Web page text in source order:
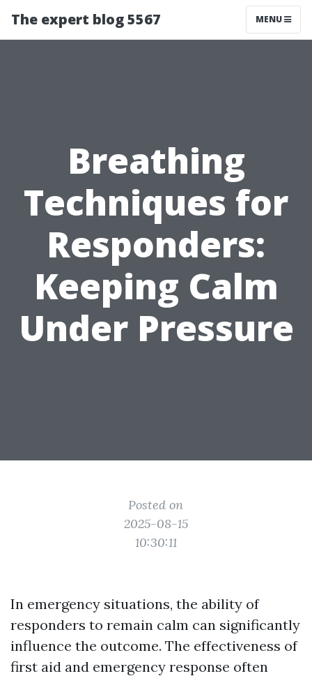
The expert blog 5567 MENU
Breathing
Techniques for
Responders:
Keeping Calm
Under Pressure
Posted on
2025-08-15
10:30:11
In emergency situations, the ability of
responders to remain calm can significantly
influence the outcome. The effectiveness of
first aid and emergency response often